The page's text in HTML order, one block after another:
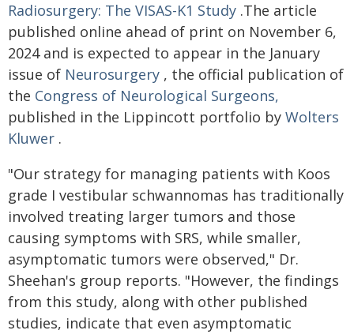
Radiosurgery: The VISAS-K1 Study .The article
published online ahead of print on November 6,
2024 and is expected to appear in the January
issue of Neurosurgery , the official publication of
the Congress of Neurological Surgeons,
published in the Lippincott portfolio by Wolters
Kluwer .
"Our strategy for managing patients with Koos
grade I vestibular schwannomas has traditionally
involved treating larger tumors and those
causing symptoms with SRS, while smaller,
asymptomatic tumors were observed," Dr.
Sheehan's group reports. "However, the findings
from this study, along with other published
studies, indicate that even asymptomatic